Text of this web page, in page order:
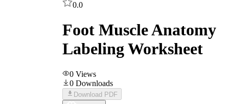
0.0
Foot Muscle Anatomy
Labeling Worksheet
0 Views
0 Downloads
Download PDF